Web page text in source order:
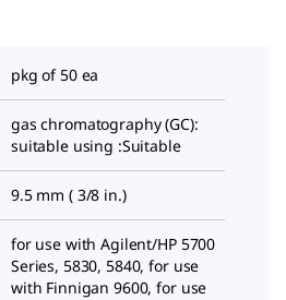
pkg of 50 ea
gas chromatography (GC):
suitable using :Suitable
9.5 mm ( 3/8 in.)
for use with Agilent/HP 5700
Series, 5830, 5840, for use
with Finnigan 9600, for use